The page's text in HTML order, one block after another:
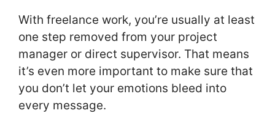
With freelance work, you’re usually at least
one step removed from your project
manager or direct supervisor. That means
it’s even more important to make sure that
you don’t let your emotions bleed into
every message.